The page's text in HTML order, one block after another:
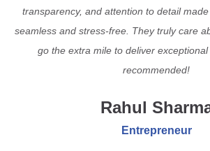
transparency, and attention to detail
seamless and stress-free. They truly care
go the extra mile to deliver
recommended!
Rahul
Entrepreneur